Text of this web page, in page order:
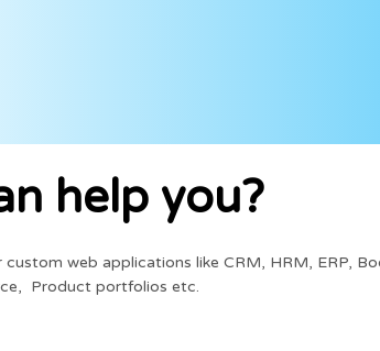
help you?
web applications like CRM, HRM, ERP,
Product portfolios etc.